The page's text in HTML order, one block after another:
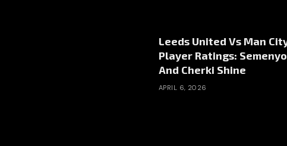
Leeds United Vs Man
Player Ratings: Semenyo
And Cherki Shine
APRIL 6, 2026